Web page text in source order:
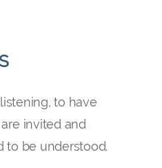
to have
invited and
to be understood.